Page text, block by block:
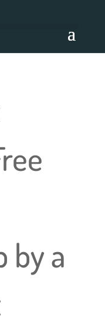
by a